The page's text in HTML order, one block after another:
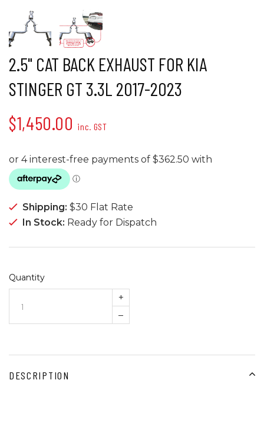
2.5" CAT BACK EXHAUST FOR KIA
STINGER GT 3.3L 2017-2023
$1,450.00 inc. GST
Shipping: $30 Flat Rate
In Stock: Ready for Dispatch
Quantity
+
–
DESCRIPTION